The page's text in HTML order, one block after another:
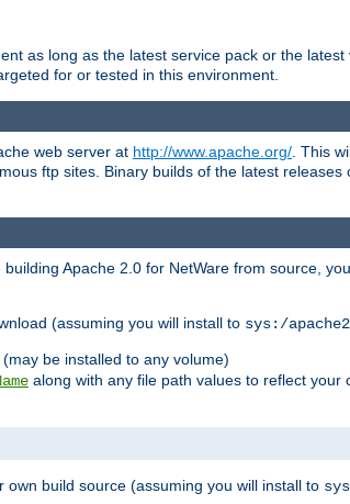
as long as the latest service pack or the latest
for or tested in this environment.
web server at http://www.apache.org/ . This
ftp sites. Binary builds of the latest
Apache 2.0 for NetWare from source,
(assuming you will install to sys:/apache2
be installed to any volume)
along with any file path values to reflect your
build source (assuming you will install to